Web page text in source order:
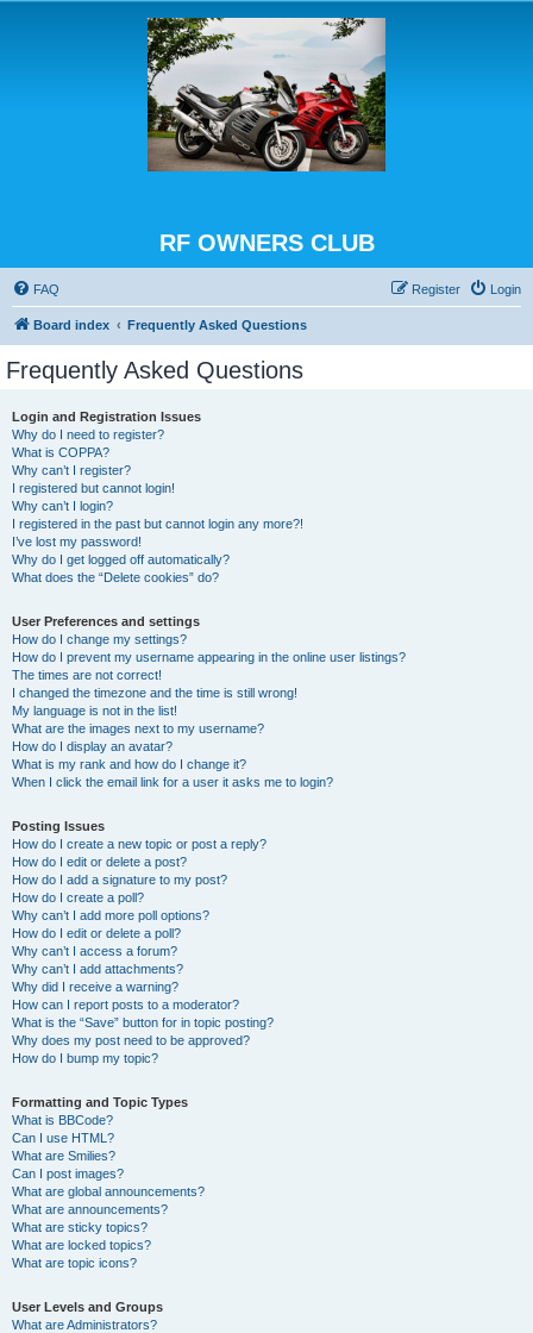
RF OWNERS CLUB
FAQ Login
Register
Board index Frequently Asked Questions
Frequently Asked Questions
Login and Registration Issues
Why do I need to register?
What is COPPA?
Why can’t I register?
I registered but cannot login!
Why can’t I login?
I registered in the past but cannot login any more?!
I’ve lost my password!
Why do I get logged off automatically?
What does the “Delete cookies” do?
User Preferences and settings
How do I change my settings?
How do I prevent my username appearing in the online user listings?
The times are not correct!
I changed the timezone and the time is still wrong!
My language is not in the list!
What are the images next to my username?
How do I display an avatar?
What is my rank and how do I change it?
When I click the email link for a user it asks me to login?
Posting Issues
How do I create a new topic or post a reply?
How do I edit or delete a post?
How do I add a signature to my post?
How do I create a poll?
Why can’t I add more poll options?
How do I edit or delete a poll?
Why can’t I access a forum?
Why can’t I add attachments?
Why did I receive a warning?
How can I report posts to a moderator?
What is the “Save” button for in topic posting?
Why does my post need to be approved?
How do I bump my topic?
Formatting and Topic Types
What is BBCode?
Can I use HTML?
What are Smilies?
Can I post images?
What are global announcements?
What are announcements?
What are sticky topics?
What are locked topics?
What are topic icons?
User Levels and Groups
What are Administrators?